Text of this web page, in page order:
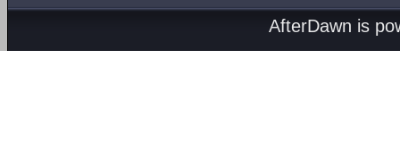
AfterDawn is